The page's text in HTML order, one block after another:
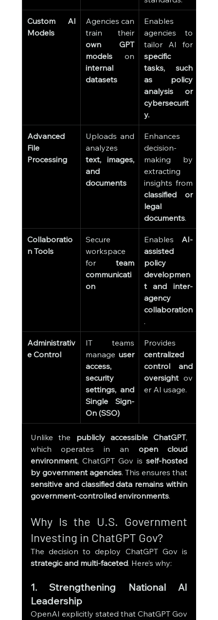
Custom AI
Models
Agencies can
train their
own GPT
models
internal
datasets
Enables
agencies to
tailor AI for
specific
tasks, such
as policy
analysis or
cybersecurit
y.
Advanced
File
Processing
Uploads and
text, images,
and
documents
Enhances
decision-
making by
extracting
classified or
legal
documents.
Collaboratio
n Tools
Secure
workspace
for team
communicati
on
Enables AI-
assisted
policy
developmen
t and inter-
agency
collaboration
.
Administrativ
e Control
IT teams
manage user
access,
security
settings, and
Single Sign-
On (SSO)
centralized
control and
oversight ov
er AI usage.
Unlike the publicly accessible ChatGPT,
which operates in an open cloud
environment, ChatGPT Gov is self-hosted
by government agencies
sensitive and classified data remains within
government-controlled environments.
Why Is the U.S. Government
Investing in ChatGPT Gov?
strategic and multi-faceted. Here’s why:
1. Strengthening National AI
Leadership
OpenAI explicitly stated that ChatGPT Gov